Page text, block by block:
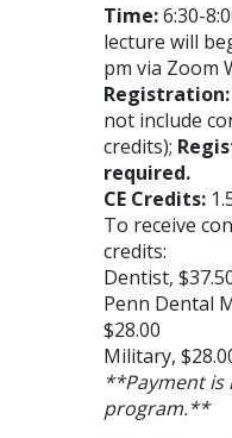
Time:6:30-
lecture will
pm via Zoom
Registration:
not include
credits);
required.
CE Credits:
To receive
credits:
Dentist,
Penn Dental
$28.00
Military,
**Payment is
program.**